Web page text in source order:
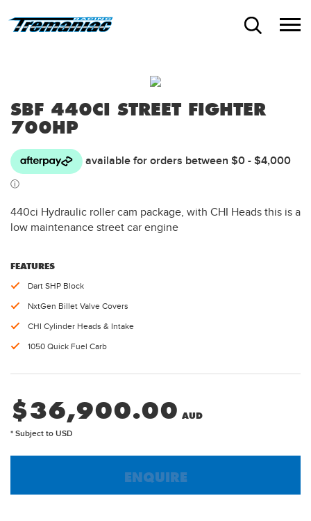
SBF 440CI STREET FIGHTER
700HP
440ci Hydraulic roller cam package, with CHI Heads this is a
low maintenance street car engine
FEATURES
Dart SHP Block
NxtGen Billet Valve Covers
CHI Cylinder Heads & Intake
1050 Quick Fuel Carb
$36,900.00
* Subject to USD
ENQUIRE